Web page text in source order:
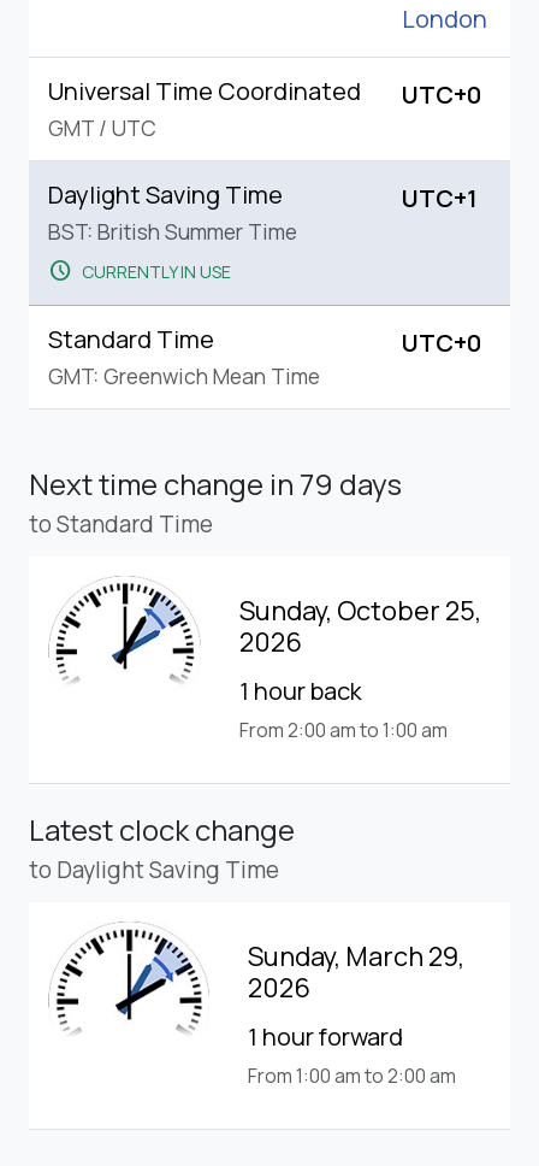
London
Universal Time Coordinated
GMT / UTC
UTC+0
Daylight Saving Time
BST: British Summer Time
schedule CURRENTLY IN USE
UTC+1
Standard Time
GMT: Greenwich Mean Time
UTC+0
Next time change in 79 days
to Standard Time
Sunday, October 25,
2026
1 hour back
From 2:00 am to 1:00 am
Latest clock change
to Daylight Saving Time
Sunday, March 29,
2026
1 hour forward
From 1:00 am to 2:00 am